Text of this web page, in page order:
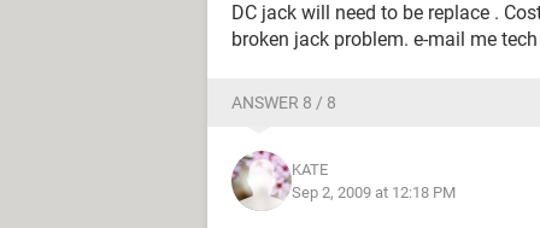
DC jack will need to be replace .
broken jack problem. e-mail me
ANSWER 8 / 8
KATE
Sep 2, 2009 at 12:18 PM